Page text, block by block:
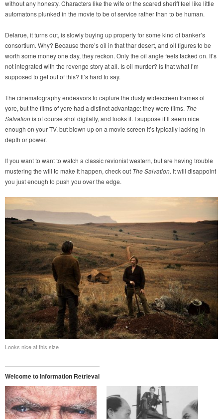
without any honesty. Characters like the wife or the scared sheriff feel like little
automatons plunked in the movie to be of service rather than to be human.
Delarue, it turns out, is slowly buying up property for some kind of banker’s
consortium. Why? Because there’s oil in that thar desert, and oil figures to be
worth some money one day, they reckon. Only the oil angle feels tacked on. It’s
not integrated with the revenge story at all. Is oil murder? Is that what I’m
supposed to get out of this? It’s hard to say.
The cinematography endeavors to capture the dusty widescreen frames of
yore, but the films of yore had a distinct advantage: they were films. The
Salvationis of course shot digitally, and looks it. I suppose it’ll seem nice
enough on your TV, but blown up on a movie screen it’s typically lacking in
depth or power.
If you want to want to watch a classic revionist western, but are having trouble
mustering the will to make it happen, check out The Salvation. It will disappoint
you just enough to push you over the edge.
Looks nice at this size
Welcome to Information Retrieval